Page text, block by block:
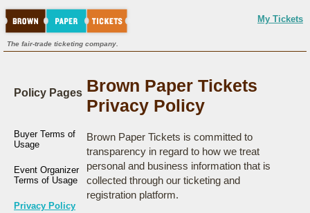
My Tickets
The fair-trade ticketing company.
Policy Pages
Buyer Terms of
Usage
Event Organizer
Terms of Usage
Privacy Policy
Brown Paper Tickets
Privacy Policy
Brown Paper Tickets is committed to
transparency in regard to how we treat
personal and business information that is
collected through our ticketing and
registration platform.